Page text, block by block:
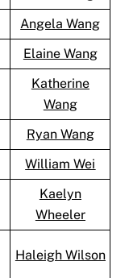
Angela Wang
Elaine Wang
Katherine
Wang
Ryan Wang
William Wei
Kaelyn
Wheeler
Haleigh Wilson